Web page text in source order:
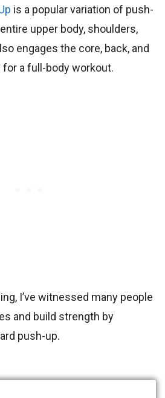
is a popular variation of push-
upper body, shoulders,
engages the core, back, and
a full-body workout.
I’ve witnessed many people
and build strength by
push-up.